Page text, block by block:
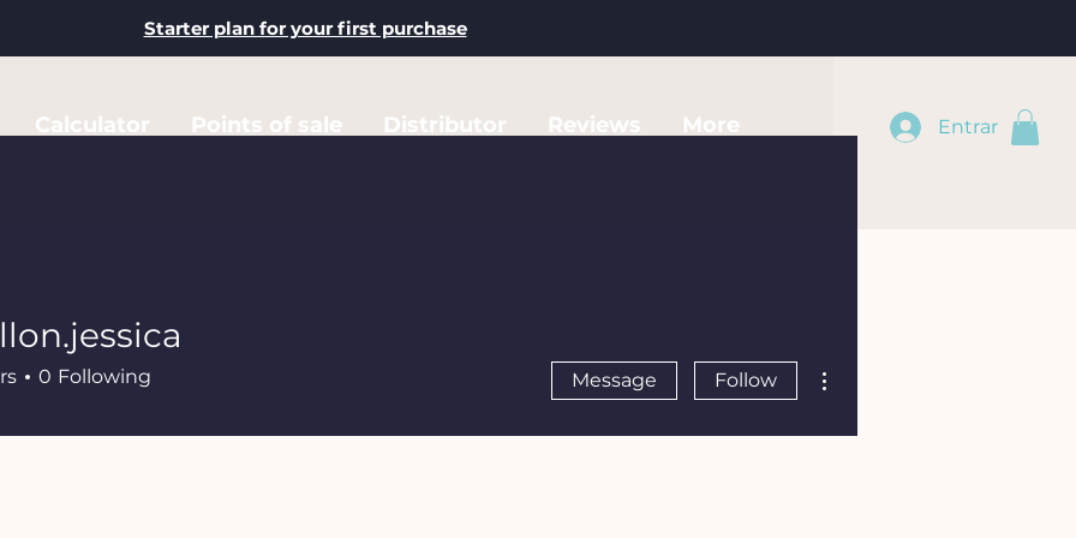
Starter plan for your first purchase
Calculator Points of sale Distributor Reviews More Entrar
0 Following Message Follow